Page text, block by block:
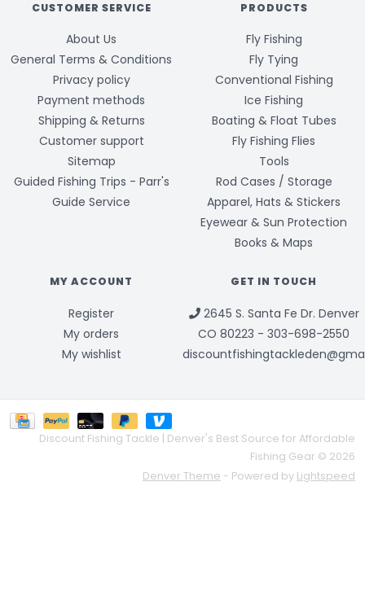
CUSTOMER SERVICE
About Us
General Terms & Conditions
Privacy policy
Payment methods
Shipping & Returns
Customer support
Sitemap
Guided Fishing Trips - Parr's
Guide Service
PRODUCTS
Fly Fishing
Fly Tying
Conventional Fishing
Ice Fishing
Boating & Float Tubes
Fly Fishing Flies
Tools
Rod Cases / Storage
Apparel, Hats & Stickers
Eyewear & Sun Protection
Books & Maps
MY ACCOUNT
Register
My orders
My wishlist
GET IN TOUCH
2645 S. Santa Fe Dr. Denver
CO 80223 - 303-698-2550
Discount Fishing Tackle | Denver's Best Source for Affordable
Fishing Gear © 2026
Denver Theme - Powered by Lightspeed